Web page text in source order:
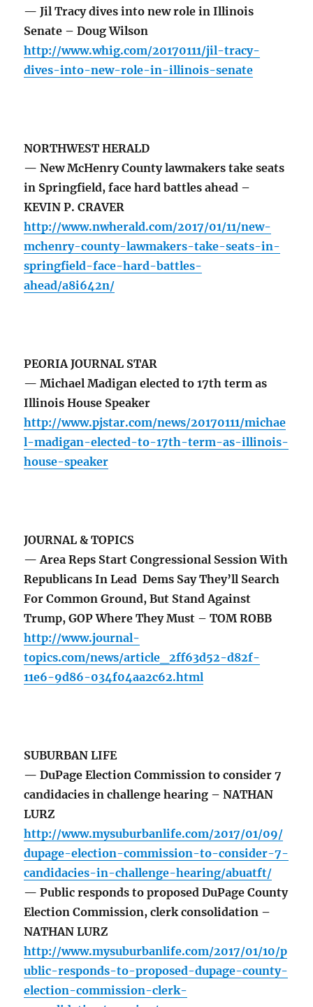
— Jil Tracy dives into new role in Illinois
Senate – Doug Wilson
http://www.whig.com/20170111/jil-tracy-
dives-into-new-role-in-illinois-senate
NORTHWEST HERALD
— New McHenry County lawmakers take seats
in Springfield, face hard battles ahead –
KEVIN P. CRAVER
http://www.nwherald.com/2017/01/11/new-
mchenry-county-lawmakers-take-seats-in-
springfield-face-hard-battles-
ahead/a8i642n/
PEORIA JOURNAL STAR
— Michael Madigan elected to 17th term as
Illinois House Speaker
http://www.pjstar.com/news/20170111/michae
l-madigan-elected-to-17th-term-as-illinois-
house-speaker
JOURNAL & TOPICS
— Area Reps Start Congressional Session With
Republicans In Lead Dems Say They’ll Search
For Common Ground, But Stand Against
Trump, GOP Where They Must – TOM ROBB
http://www.journal-
topics.com/news/article_2ff63d52-d82f-
11e6-9d86-034f04aa2c62.html
SUBURBAN LIFE
— DuPage Election Commission to consider 7
candidacies in challenge hearing – NATHAN
LURZ
http://www.mysuburbanlife.com/2017/01/09/
dupage-election-commission-to-consider-7-
candidacies-in-challenge-hearing/abuatft/
— Public responds to proposed DuPage County
Election Commission, clerk consolidation –
NATHAN LURZ
http://www.mysuburbanlife.com/2017/01/10/p
ublic-responds-to-proposed-dupage-county-
election-commission-clerk-